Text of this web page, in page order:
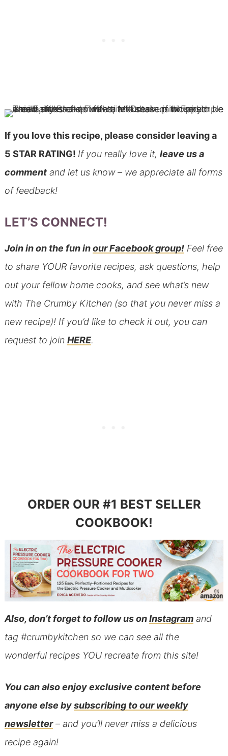
If you love this recipe, please consider leaving a
5 STAR RATING! If you really love it, leave us a
commentand let us know – we appreciate all forms
of feedback!
LET’S CONNECT!
Join in on the fun inour Facebook group!Feel free
to share YOUR favorite recipes, ask questions, help
out your fellow home cooks, and see what’s new
with The Crumby Kitchen (so that you never miss a
new recipe)! If you’d like to check it out, you can
request to join HERE.
ORDER OUR #1 BEST SELLER
COOKBOOK!
Also, don’t forget to follow us onInstagramand
tag #crumbykitchen so we can see all the
wonderful recipes YOU recreate from this site!
You can alsoenjoy exclusive content before
anyone else bysubscribing to our weekly
newsletter– and you’ll never miss a delicious
recipe again!